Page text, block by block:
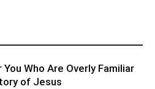
Who Are Overly Familiar
of Jesus